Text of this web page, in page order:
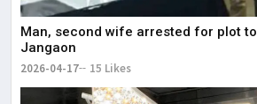
Man, second wife arrested for plot
Jangaon
2026-04-17 15 Likes